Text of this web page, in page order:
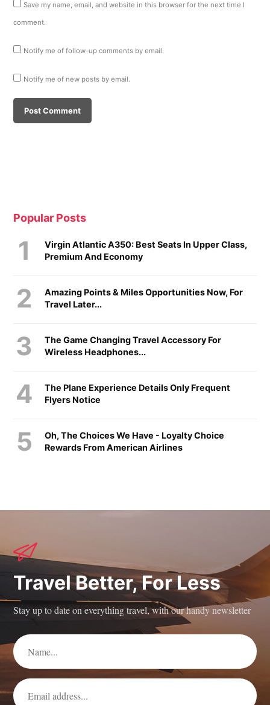
Save my name, email, and website in this browser for the next time I
comment.
Notify me of follow-up comments by email.
Notify me of new posts by email.
Popular Posts
Virgin Atlantic A350: Best Seats In Upper Class,
Premium And Economy
Amazing Points & Miles Opportunities Now, For
Travel Later...
The Game Changing Travel Accessory For
Wireless Headphones...
The Plane Experience Details Only Frequent
Flyers Notice
Oh, The Choices We Have - Loyalty Choice
Rewards From American Airlines
Travel Better, For Less
Stay up to date on everything travel, with our handy newsletter